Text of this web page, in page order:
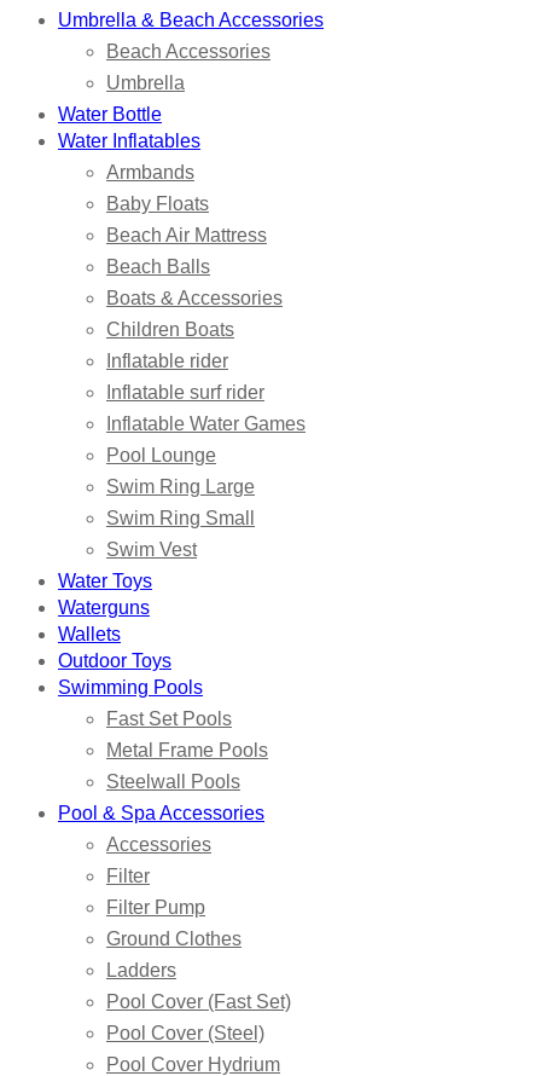
Umbrella & Beach Accessories
Beach Accessories
Umbrella
Water Bottle
Water Inflatables
Armbands
Baby Floats
Beach Air Mattress
Beach Balls
Boats & Accessories
Children Boats
Inflatable rider
Inflatable surf rider
Inflatable Water Games
Pool Lounge
Swim Ring Large
Swim Ring Small
Swim Vest
Water Toys
Waterguns
Wallets
Outdoor Toys
Swimming Pools
Fast Set Pools
Metal Frame Pools
Steelwall Pools
Pool & Spa Accessories
Accessories
Filter
Filter Pump
Ground Clothes
Ladders
Pool Cover (Fast Set)
Pool Cover (Steel)
Pool Cover Hydrium